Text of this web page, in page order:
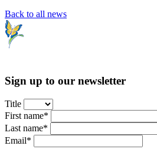
Back to all news
Sign up to our newsletter
Title
First name*
Last name*
Email*